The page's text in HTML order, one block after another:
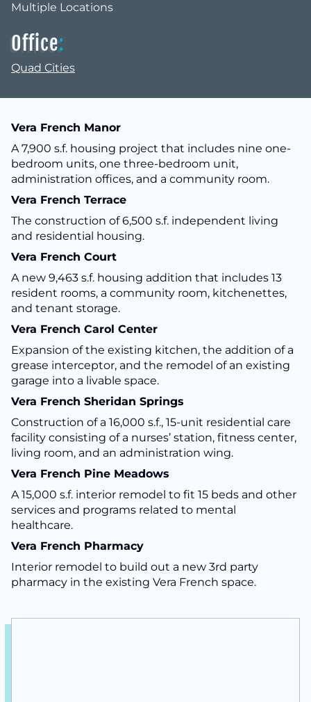
Multiple Locations
Office:
Quad Cities
Vera French Manor
A 7,900 s.f. housing project that includes nine one-
bedroom units, one three-bedroom unit,
administration offices, and a community room.
Vera French Terrace
The construction of 6,500 s.f. independent living
and residential housing.
Vera French Court
A new 9,463 s.f. housing addition that includes 13
resident rooms, a community room, kitchenettes,
and tenant storage.
Vera French Carol Center
Expansion of the existing kitchen, the addition of a
grease interceptor, and the remodel of an existing
garage into a livable space.
Vera French Sheridan Springs
Construction of a 16,000 s.f., 15-unit residential care
facility consisting of a nurses’ station, fitness center,
living room, and an administration wing.
Vera French Pine Meadows
A 15,000 s.f. interior remodel to fit 15 beds and other
services and programs related to mental
healthcare.
Vera French Pharmacy
Interior remodel to build out a new 3rd party
pharmacy in the existing Vera French space.